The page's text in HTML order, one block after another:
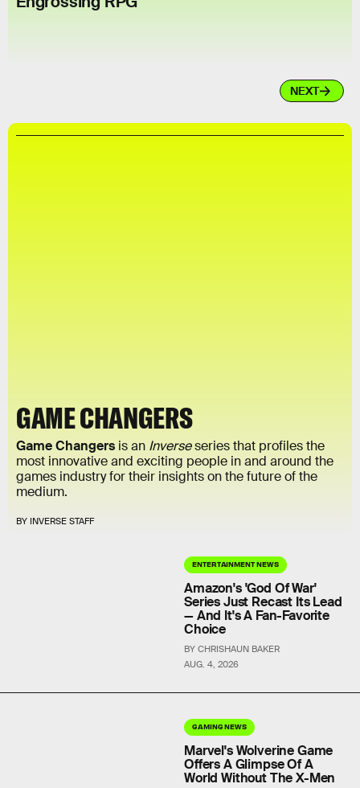
NEXT
GAME CHANGERS
Game Changers is an Inverseseries that profiles the
most innovative and exciting people in and around the
games industry for their insights on the future of the
medium.
BY INVERSE STAFF
ENTERTAINMENT NEWS
AUG. 4, 2026
Amazon's 'God Of War'
Series Just Recast Its Lead
— And It's A Fan-Favorite
Choice
BY CHRISHAUN BAKER
GAMING NEWS
Marvel's Wolverine Game
Offers A Glimpse Of A
World Without The X-Men